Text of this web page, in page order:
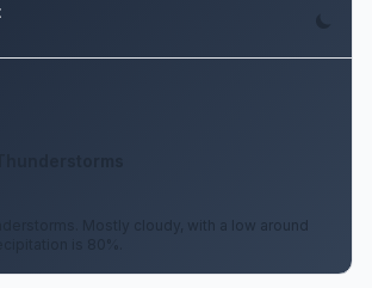
Mostly cloudy, with a low around